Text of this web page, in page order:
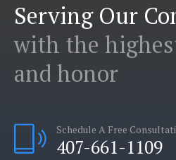
Serving Our
with the
and honor
Schedule A Free
407-661-1109